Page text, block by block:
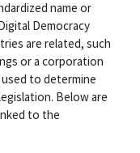
name or
Democracy
are related, such
or a corporation
to determine
Below are
to the